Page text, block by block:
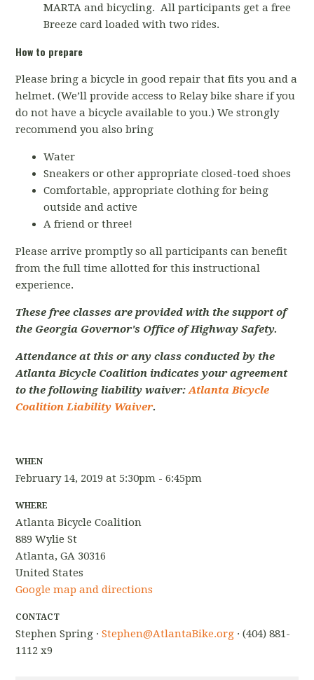
MARTA and bicycling. All participants get a free
Breeze card loaded with two rides.
How to prepare
Please bring a bicycle in good repair that fits you and a
helmet. (We’ll provide access to Relay bike share if you
do not have a bicycle available to you.) We strongly
recommend you also bring
Water
Sneakers or other appropriate closed-toed shoes
Comfortable, appropriate clothing for being
outside and active
A friend or three!
Please arrive promptly so all participants can benefit
from the full time allotted for this instructional
experience.
These free classes are provided with the support of
the Georgia Governor's Office of Highway Safety.
Attendance at this or any class conducted by the
Atlanta Bicycle Coalition indicates your agreement
to the following liability waiver:Atlanta Bicycle
Coalition Liability Waiver.
WHEN
February 14, 2019 at 5:30pm - 6:45pm
WHERE
Atlanta Bicycle Coalition
889 Wylie St
Atlanta, GA 30316
United States
Google map and directions
CONTACT
Stephen Spring ·Stephen@AtlantaBike.org · (404) 881-
1112 x9